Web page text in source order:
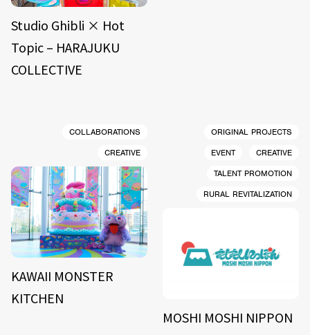
Studio Ghibli × Hot
Topic – HARAJUKU
COLLECTIVE
COLLABORATIONS
CREATIVE
KAWAII MONSTER
KITCHEN
ORIGINAL PROJECTS
EVENT
CREATIVE
TALENT PROMOTION
RURAL REVITALIZATION
MOSHI MOSHI NIPPON